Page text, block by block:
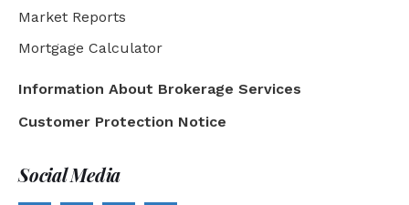
Market Reports
Mortgage Calculator
Information About Brokerage Services
Customer Protection Notice
Social Media